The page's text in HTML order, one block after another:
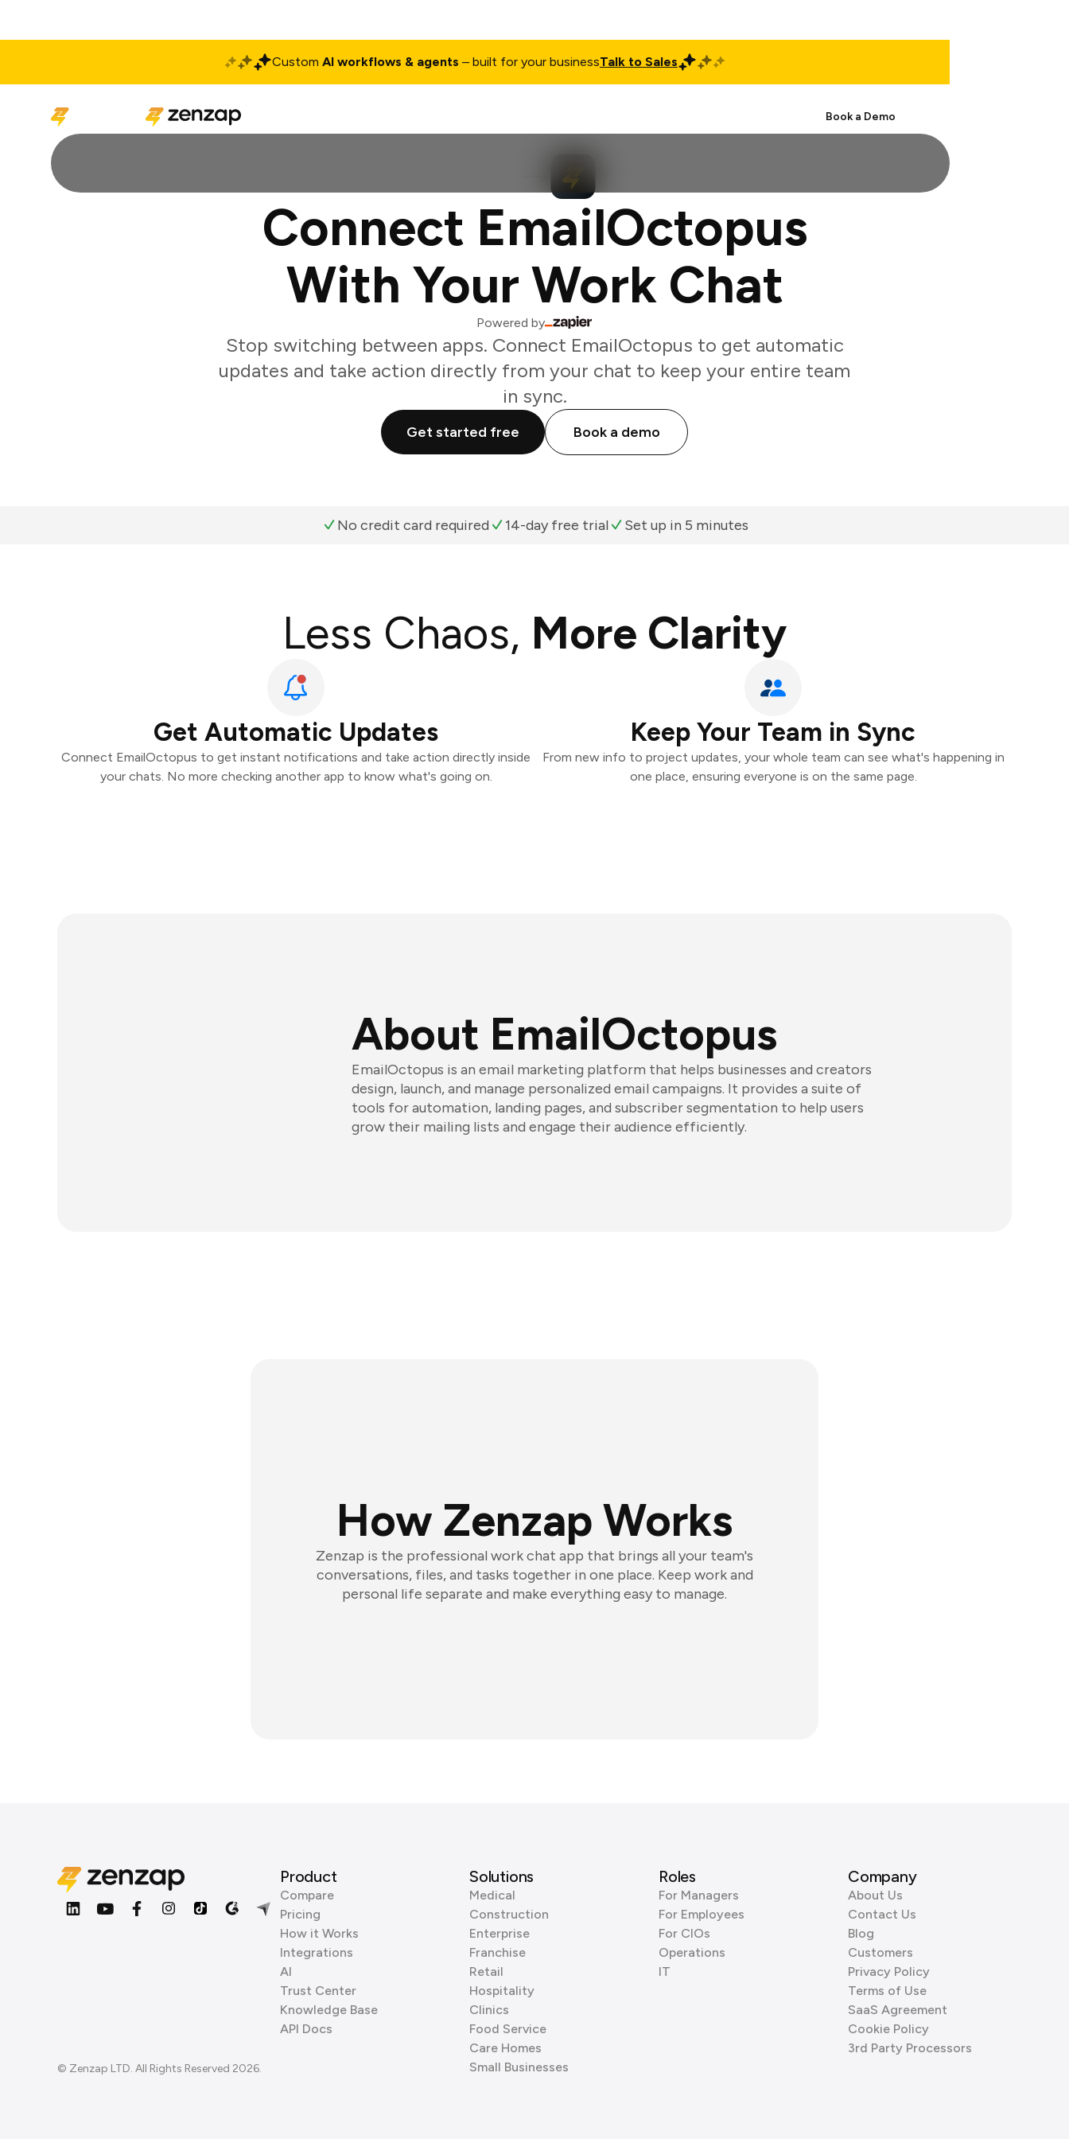
Custom AI workflows & agents – built for your businessTalk to Sales
Book a Demo
Connect EmailOctopus
With Your Work Chat
Powered by
Stop switching between apps. Connect EmailOctopus to get automatic
updates and take action directly from your chat to keep your entire team
in sync.
Get started free Book a demo
No credit card required 14-day free trial Set up in 5 minutes
Less Chaos, More Clarity
Get Automatic Updates
Connect EmailOctopus to get instant notifications and take action directly inside
your chats. No more checking another app to know what's going on.
Keep Your Team in Sync
From new info to project updates, your whole team can see what's happening in
one place, ensuring everyone is on the same page.
About EmailOctopus
EmailOctopus is an email marketing platform that helps businesses and creators
design, launch, and manage personalized email campaigns. It provides a suite of
tools for automation, landing pages, and subscriber segmentation to help users
grow their mailing lists and engage their audience efficiently.
How Zenzap Works
Zenzap is the professional work chat app that brings all your team's
conversations, files, and tasks together in one place. Keep work and
personal life separate and make everything easy to manage.
© Zenzap LTD. All Rights Reserved 2026.
Product
Compare
Pricing
How it Works
Integrations
AI
Trust Center
Knowledge Base
API Docs
Solutions
Medical
Construction
Enterprise
Franchise
Retail
Hospitality
Clinics
Food Service
Care Homes
Small Businesses
Roles
For Managers
For Employees
For CIOs
Operations
IT
Company
About Us
Contact Us
Blog
Customers
Privacy Policy
Terms of Use
SaaS Agreement
Cookie Policy
3rd Party Processors